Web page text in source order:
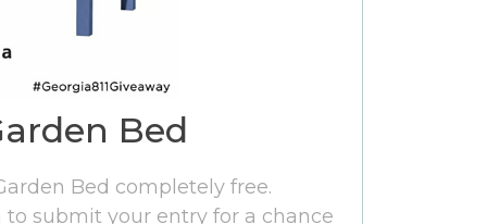
Bed
Bed completely free.
submit your entry for a chance